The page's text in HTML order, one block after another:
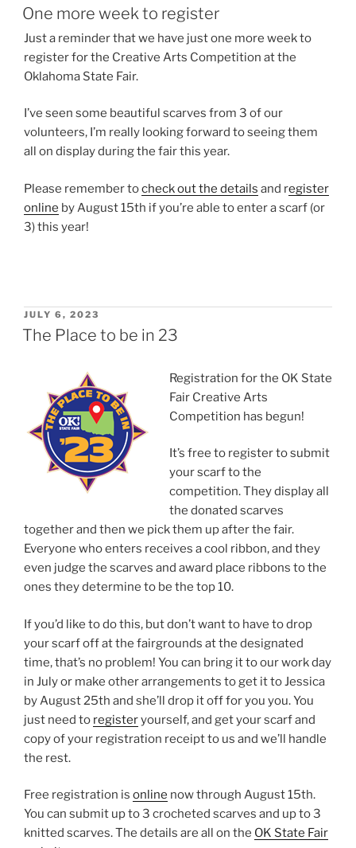
ON
One more week to register
Just a reminder that we have just one more week to
register for the Creative Arts Competition at the
Oklahoma State Fair.
I’ve seen some beautiful scarves from 3 of our
volunteers, I’m really looking forward to seeing them
all on display during the fair this year.
Please remember tocheck out the details and register
online by August 15th if you’re able to enter a scarf (or
3) this year!
POSTED
ON
JULY 6, 2023
The Place to be in 23
Registration for the OK State
Fair Creative Arts
Competition has begun!
It’s free to register to submit
your scarf to the
competition. They display all
the donated scarves
together and then we pick them up after the fair.
Everyone who enters receives a cool ribbon, and they
even judge the scarves and award place ribbons to the
ones they determine to be the top 10.
If you’d like to do this, but don’t want to have to drop
your scarf off at the fairgrounds at the designated
time, that’s no problem! You can bring it to our work day
in July or make other arrangements to get it to Jessica
by August 25th and she’ll drop it off for you you. You
just need to registeryourself, and get your scarf and
copy of your registration receipt to us and we’ll handle
the rest.
Free registration is online now through August 15th.
You can submit up to 3 crocheted scarves and up to 3
knitted scarves. The details are all on the OK State Fair